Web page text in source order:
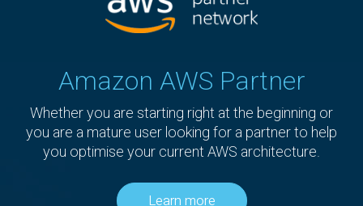
Amazon AWS Partner
Whether you are starting right at the beginning or
you are a mature user looking for a partner to help
you optimise your current AWS architecture.
Learn more